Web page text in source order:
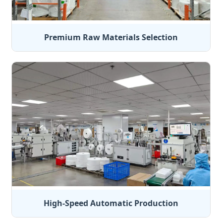
Premium Raw Materials Selection
High-Speed Automatic Production